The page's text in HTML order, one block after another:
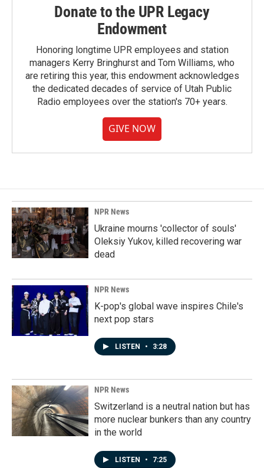
Donate to the UPR Legacy
Endowment
Honoring longtime UPR employees and station
managers Kerry Bringhurst and Tom Williams, who
are retiring this year, this endowment acknowledges
the dedicated decades of service of Utah Public
Radio employees over the station's 70+ years.
GIVE NOW
NPR News
Ukraine mourns 'collector of souls'
Oleksiy Yukov, killed recovering war
dead
NPR News
K-pop's global wave inspires Chile's
next pop stars
LISTEN • 3:28
NPR News
Switzerland is a neutral nation but has
more nuclear bunkers than any country
in the world
LISTEN • 7:25